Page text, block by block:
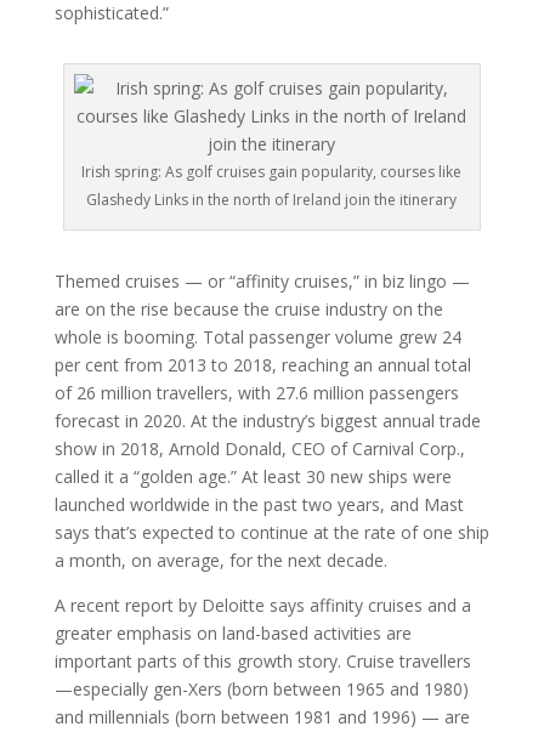
sophisticated.”
Irish spring: As golf cruises gain popularity, courses like
Glashedy Links in the north of Ireland join the itinerary
Themed cruises — or “affinity cruises,” in biz lingo —
are on the rise because the cruise industry on the
whole is booming. Total passenger volume grew 24
per cent from 2013 to 2018, reaching an annual total
of 26 million travellers, with 27.6 million passengers
forecast in 2020. At the industry’s biggest annual trade
show in 2018, Arnold Donald, CEO of Carnival Corp.,
called it a “golden age.” At least 30 new ships were
launched worldwide in the past two years, and Mast
says that’s expected to continue at the rate of one ship
a month, on average, for the next decade.
A recent report by Deloitte says affinity cruises and a
greater emphasis on land-based activities are
important parts of this growth story. Cruise travellers
—especially gen-Xers (born between 1965 and 1980)
and millennials (born between 1981 and 1996) — are